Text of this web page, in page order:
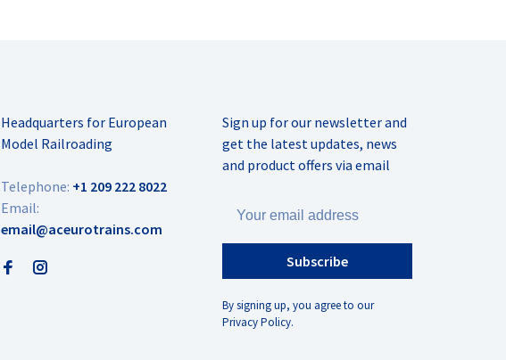
Headquarters for European
Model Railroading
Telephone: +1 209 222 8022
Email:
email@aceurotrains.com
Sign up for our newsletter and
get the latest updates, news
and product offers via email
Subscribe
By signing up, you agree to our
Privacy Policy.